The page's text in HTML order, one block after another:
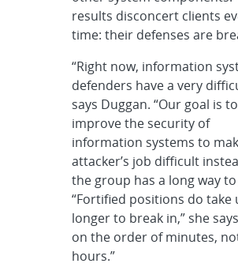
results disconcert clients
time: their defenses are
“Right now, information
defenders have a very
says Duggan. “Our goal is to
improve the security of
information systems to
attacker’s job difficult
the group has a long way
“Fortified positions do take
longer to break in,” she
on the order of minutes,
hours.”